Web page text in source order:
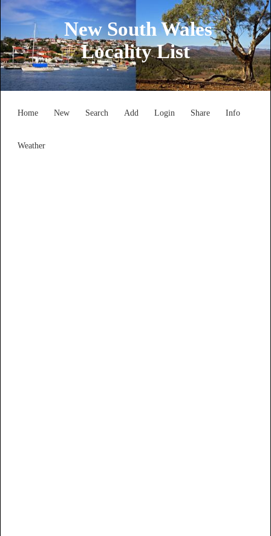
New South Wales
Locality List
Home New Search Add Login Share Info
Weather